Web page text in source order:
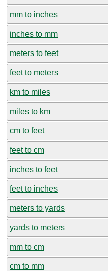
mm to inches
inches to mm
meters to feet
feet to meters
km to miles
miles to km
cm to feet
feet to cm
inches to feet
feet to inches
meters to yards
yards to meters
mm to cm
cm to mm